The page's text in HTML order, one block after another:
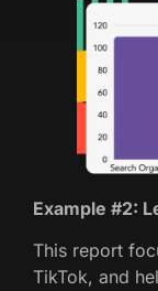
Example #2:
This report
TikTok, and